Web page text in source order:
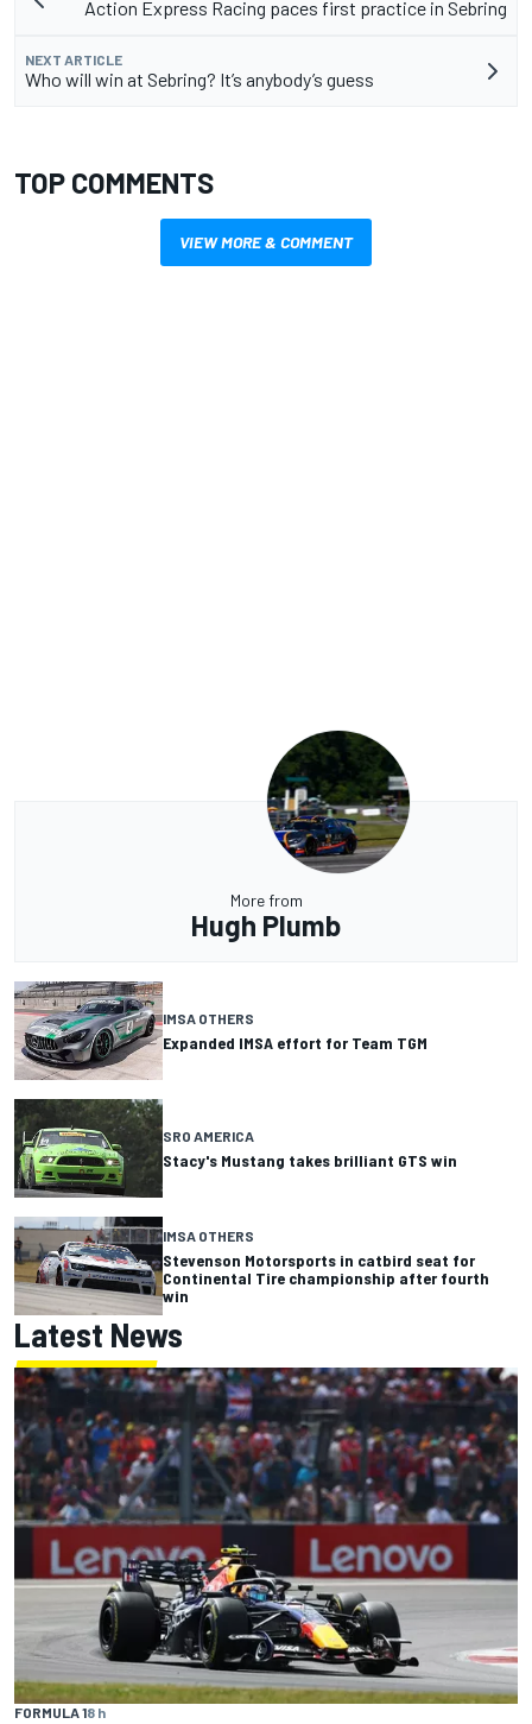
Action Express Racing paces first practice in Sebring
NEXT ARTICLE
Who will win at Sebring? It’s anybody’s guess
TOP COMMENTS
VIEW MORE & COMMENT
More from
Hugh Plumb
IMSA OTHERS
Expanded IMSA effort for Team TGM
SRO AMERICA
Stacy's Mustang takes brilliant GTS win
IMSA OTHERS
Stevenson Motorsports in catbird seat for
Continental Tire championship after fourth
win
Latest News
FORMULA 18 h